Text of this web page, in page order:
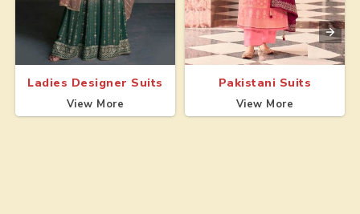
Ladies Designer Suits
View More
Pakistani Suits
View More